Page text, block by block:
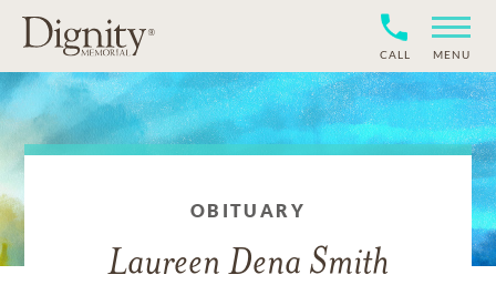
CALL MENU
OBITUARY
Laureen Dena Smith